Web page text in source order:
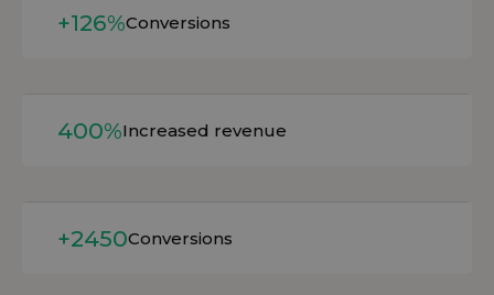
+126%Conversions
400%Increased revenue
+2450Conversions